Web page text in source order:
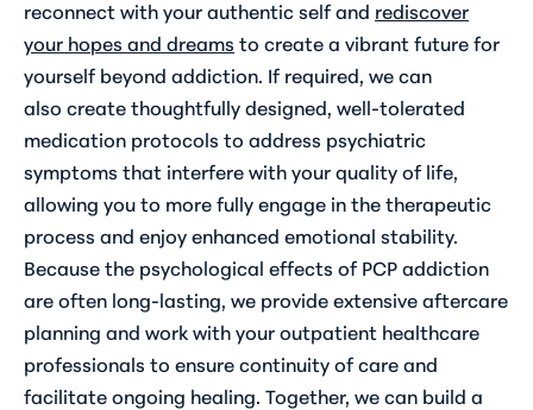
reconnect with your authentic self and rediscover
your hopes and dreams to create a vibrant future for
yourself beyond addiction. If required, we can
also create thoughtfully designed, well-tolerated
medication protocols to address psychiatric
symptoms that interfere with your quality of life,
allowing you to more fully engage in the therapeutic
process and enjoy enhanced emotional stability.
Because the psychological effects of PCP addiction
are often long-lasting, we provide extensive aftercare
planning and work with your outpatient healthcare
professionals to ensure continuity of care and
facilitate ongoing healing. Together, we can build a